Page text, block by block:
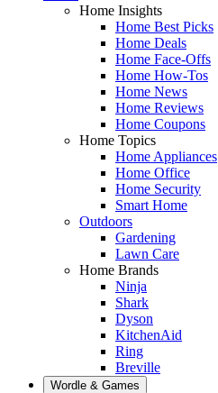
Home Insights
Home Best Picks
Home Deals
Home Face-Offs
Home How-Tos
Home News
Home Reviews
Home Coupons
Home Topics
Home Appliances
Home Office
Home Security
Smart Home
Outdoors
Gardening
Lawn Care
Home Brands
Ninja
Shark
Dyson
KitchenAid
Ring
Breville
Wordle & Games